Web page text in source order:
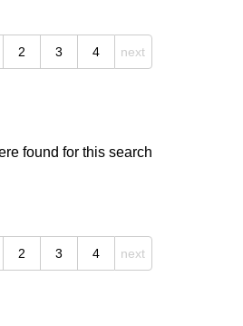
2 3 4 next
found for this search
2 3 4 next